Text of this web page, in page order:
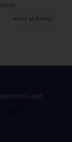
inner alchemy
and